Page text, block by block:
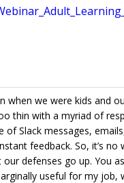
when we were kids and
thin with a myriad of
Slack messages,
feedback. So, it’s
defenses go up. You
useful for my job,